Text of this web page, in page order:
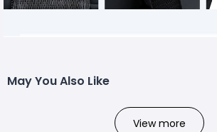
May You Also Like
View more